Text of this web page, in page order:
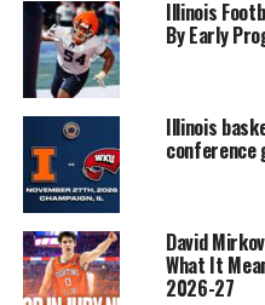
Illinois
By Early
Illinois
conference
David
What It
2026-27